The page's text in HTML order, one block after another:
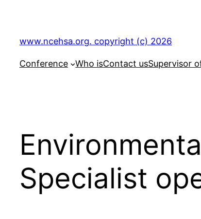
content
www.ncehsa.org. copyright (c) 2026
Conference Who isContact usSupervisor
Specialist